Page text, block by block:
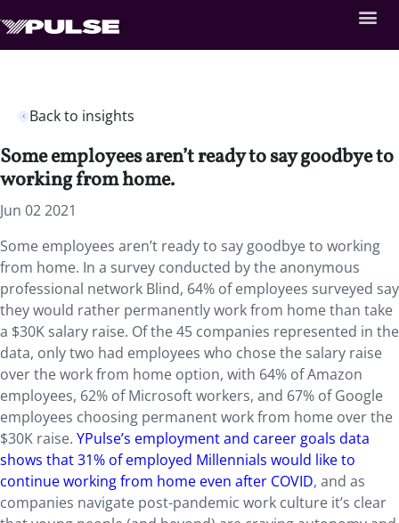
Back to insights
Some employees aren’t ready to say goodbye to
working from home.
Jun 02 2021
Some employees aren’t ready to say goodbye to working
from home. In a survey conducted by the anonymous
professional network Blind, 64% of employees surveyed say
they would rather permanently work from home than take
a $30K salary raise. Of the 45 companies represented in the
data, only two had employees who chose the salary raise
over the work from home option, with 64% of Amazon
employees, 62% of Microsoft workers, and 67% of Google
employees choosing permanent work from home over the
$30K raise. YPulse’s employment and career goals data
shows that 31% of employed Millennials would like to
continue working from home even after COVID, and as
companies navigate post-pandemic work culture it’s clear